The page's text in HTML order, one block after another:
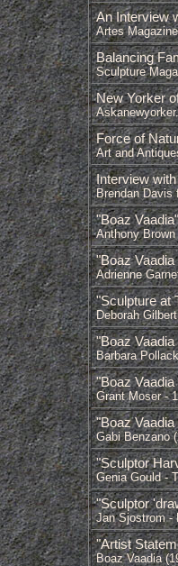
An Interview
Artes
Balancing
Sculpture
New Yorker
Force of
Art and
Interview
Brendan Davis
"Boaz Vaadia"
Anthony
"Boaz
Adrienne
"Sculpture at
Deborah
"Boaz
Barbara
"Boaz
Grant Moser -
"Boaz
Gabi Benzano
"Sculptor
Genia Gould -
"Sculptor
Jan Sjostrom -
"Artist
Boaz Vaadia